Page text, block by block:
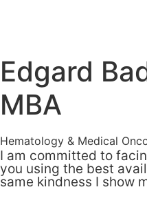
Edgard
MBA
Hematology & Medical
I am committed to
you using the best
same kindness I show